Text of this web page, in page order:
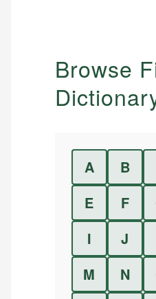
Browse
A B
E
F
I
J
M
N